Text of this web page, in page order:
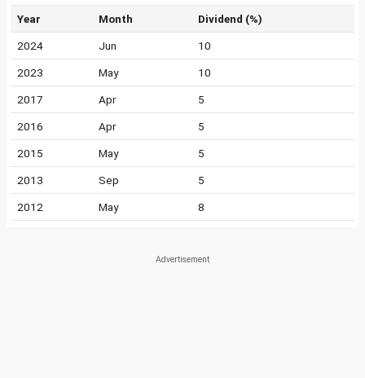
Year Month Dividend (%)
2024 Jun 10
2023 May 10
2017 Apr 5
2016 Apr 5
2015 May 5
2013 Sep 5
2012 May 8